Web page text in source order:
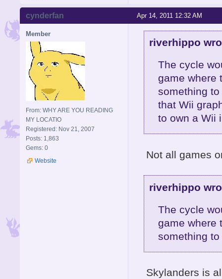
Apr 14, 2011 12:32 AM
cynderfan
Member
From: WHY ARE YOU READING
MY LOCATIO
Registered: Nov 21, 2007
Posts: 1,863
Gems: 0
Website
riverhippo
The cycle
game where
something
that Wii
to own a Wii
Not all games
riverhippo
The cycle
game where
something
Skylanders is